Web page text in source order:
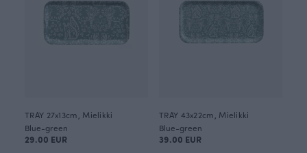
TRAY 27x13cm, Mielikki
Blue-green
29.00 EUR
TRAY 43x22cm, Mielikki
Blue-green
39.00 EUR